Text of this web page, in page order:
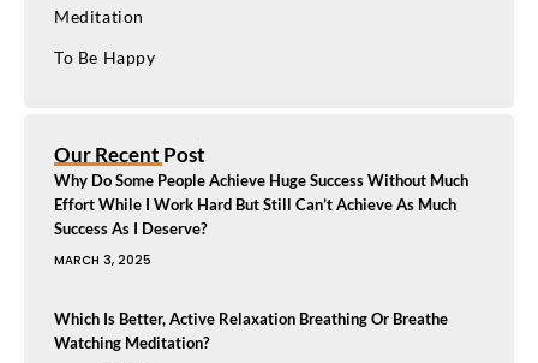
Meditation
To Be Happy
Our Recent Post
Why Do Some People Achieve Huge Success Without Much
Effort While I Work Hard But Still Can’t Achieve As Much
Success As I Deserve?
MARCH 3, 2025
Which Is Better, Active Relaxation Breathing Or Breathe
Watching Meditation?